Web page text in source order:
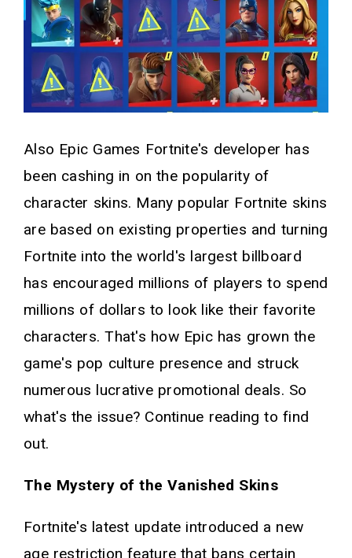
Also Epic Games Fortnite's developer has
been cashing in on the popularity of
character skins. Many popular Fortnite skins
are based on existing properties and turning
Fortnite into the world's largest billboard
has encouraged millions of players to spend
millions of dollars to look like their favorite
characters. That's how Epic has grown the
game's pop culture presence and struck
numerous lucrative promotional deals. So
what's the issue? Continue reading to find
out.
The Mystery of the Vanished Skins
Fortnite's latest update introduced a new
age restriction feature that bans certain